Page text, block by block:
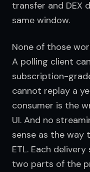
transfer and DEX
same window.
None of those
A polling client
subscription-
cannot replay a
consumer is the
UI. And no
sense as the way
ETL. Each
two parts of the